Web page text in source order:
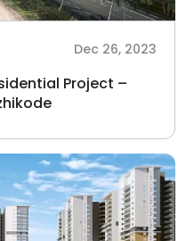
Dec 26, 2023
Project –